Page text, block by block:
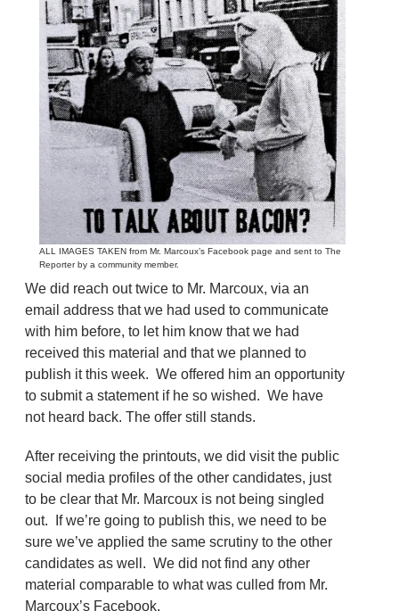
ALL IMAGES TAKEN from Mr. Marcoux’s Facebook page and sent to The
Reporter by a community member.
We did reach out twice to Mr. Marcoux, via an
email address that we had used to communicate
with him before, to let him know that we had
received this material and that we planned to
publish it this week. We offered him an opportunity
to submit a statement if he so wished. We have
not heard back. The offer still stands.
After receiving the printouts, we did visit the public
social media profiles of the other candidates, just
to be clear that Mr. Marcoux is not being singled
out. If we’re going to publish this, we need to be
sure we’ve applied the same scrutiny to the other
candidates as well. We did not find any other
material comparable to what was culled from Mr.
Marcoux’s Facebook.